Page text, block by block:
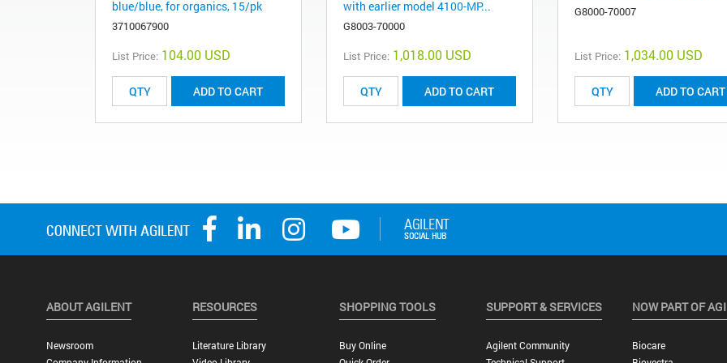
blue/blue, for organics, 15/pk
3710067900
List Price: 104.00 USD
ADD TO CART
with earlier model 4100-MP...
G8003-70000
List Price: 1,018.00 USD
ADD TO CART
G8000-70007
List Price: 1,034.00 USD
ADD TO CART
ABOUT AGILENT
Newsroom
RESOURCES
Literature Library
SHOPPING TOOLS
Buy Online
SUPPORT & SERVICES
Agilent Community
NOW PART OF
Biocare